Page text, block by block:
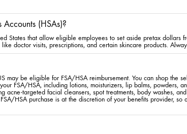
(HSAs)?
States that allow eligible employees to set aside pretax dollars
doctor visits, prescriptions, and certain skincare products.
may be eligible for FSA/HSA reimbursement. You can shop the
FSA/HSA, including lotions, moisturizers, lip balms, powders,
targeted facial cleansers, spot treatments, body washes,
HSA purchase is at the discretion of your benefits provider,